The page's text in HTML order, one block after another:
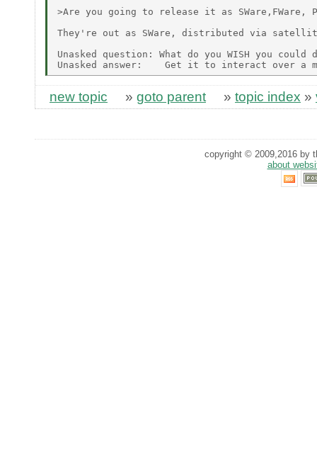
>Are you going to release it as SWare,FWare,
They're out as SWare, distributed via
Unasked question: What do you WISH you
new topic » goto parent » topic index »
copyright © 2009,2016 by
about